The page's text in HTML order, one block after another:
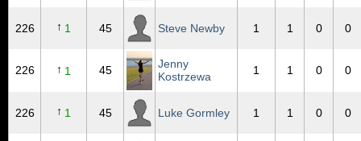
226 ↑ 1 45 Steve Newby 1 1 0 0
226 ↑ 1 45
Jenny
Kostrzewa
1 1 0 0
226 ↑ 1 45 Luke Gormley 1 1 0 0